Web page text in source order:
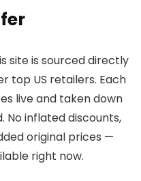
site is sourced directly
top US retailers. Each
live and taken down
No inflated discounts,
original prices —
right now.